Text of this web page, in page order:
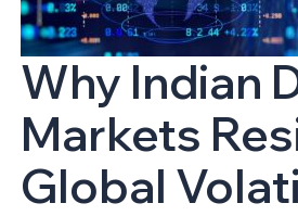
Why Indian
Markets
Global